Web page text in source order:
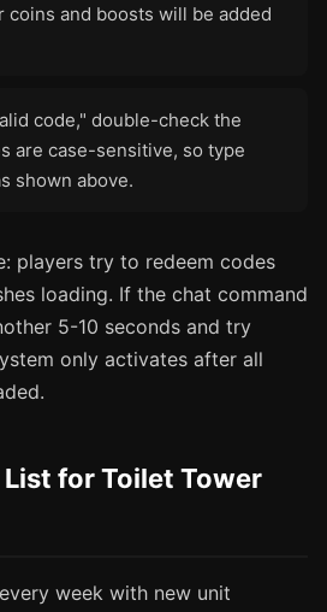
coins and boosts will be added
code," double-check the
are case-sensitive, so type
shown above.
players try to redeem codes
loading. If the chat command
5-10 seconds and try
only activates after all
for Toilet Tower
week with new unit